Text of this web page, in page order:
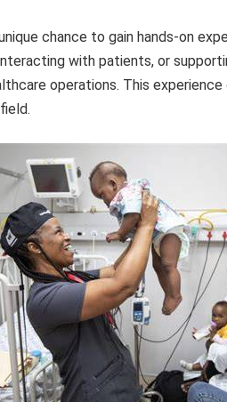
chance to gain hands-on
with patients, or
operations. This